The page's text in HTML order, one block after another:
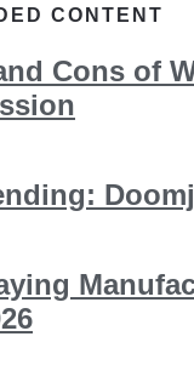
CONTENT
Cons of